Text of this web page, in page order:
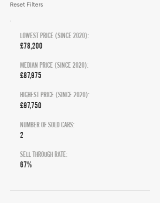
Reset Filters
LOWEST PRICE (SINCE 2020):
£78,200
MEDIAN PRICE (SINCE 2020):
£87,975
HIGHEST PRICE (SINCE 2020):
£97,750
NUMBER OF SOLD CARS:
2
SELL THROUGH RATE:
67%